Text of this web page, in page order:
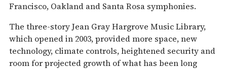
Francisco, Oakland and Santa Rosa symphonies.
The three-story Jean Gray Hargrove Music Library,
which opened in 2003, provided more space, new
technology, climate controls, heightened security and
room for projected growth of what has been long